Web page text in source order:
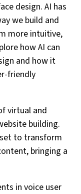
design. AI has
we build and
more intuitive,
how AI can
and how it
friendly
virtual and
building.
to transform
bringing a
in voice user